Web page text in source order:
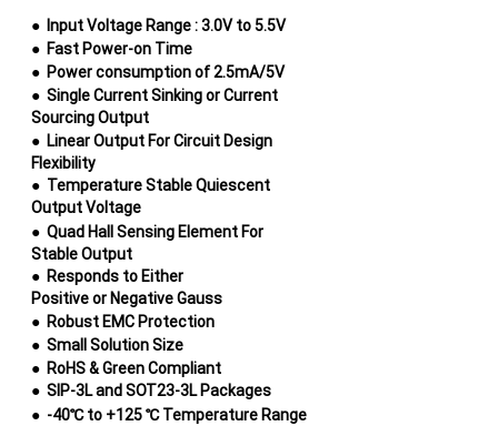
● Input Voltage Range : 3.0V to 5.5V
● Fast Power-on Time
● Power consumption of 2.5mA/5V
● Single Current Sinking or Current
SourcingOutput
● Linear Output For Circuit Design
Flexibility
● Temperature Stable Quiescent
Output Voltage
● Quad Hall Sensing Element For
Stable Output
● Responds to Either
Positive or Negative Gauss
● Robust EMC Protection
● Small Solution Size
● RoHS & Green Compliant
● SIP-3L and SOT23-3L Packages
● -40℃ to +125 ℃ Temperature Range